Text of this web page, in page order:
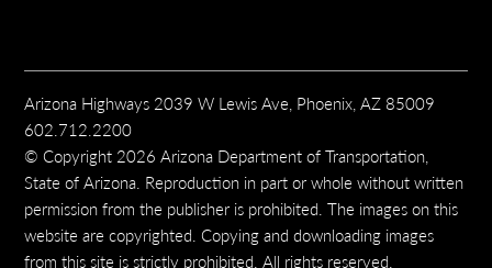
Arizona Highways 2039 W Lewis Ave, Phoenix, AZ 85009
602.712.2200
© Copyright 2026 Arizona Department of Transportation,
State of Arizona. Reproduction in part or whole without written
permission from the publisher is prohibited. The images on this
website are copyrighted. Copying and downloading images
from this site is strictly prohibited. All rights reserved.